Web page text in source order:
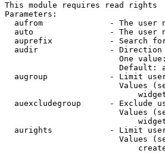
This module requires read rights
Parameters:
aufrom              - The user
auto                - The user
auprefix            - Search
audir               - Direction
One
Default:
augroup             - Limit
Values
auexcludegroup      - Exclude
Values
aurights            - Limit
Values